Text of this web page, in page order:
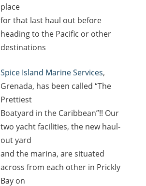
place
for that last haul out before
heading to the Pacific or other
destinations
Spice Island Marine Services,
Grenada, has been called “The
Prettiest
Boatyard in the Caribbean”!! Our
two yacht facilities, the new haul-
out yard
and the marina, are situated
across from each other in Prickly
Bay on